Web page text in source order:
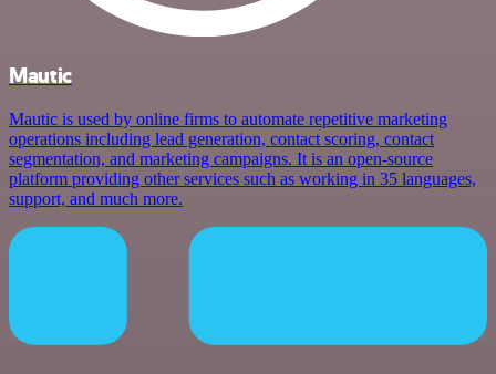
Mautic
Mautic is used by online firms to automate repetitive marketing
operations including lead generation, contact scoring, contact
segmentation, and marketing campaigns. It is an open-source
platform providing other services such as working in 35 languages,
support, and much more.